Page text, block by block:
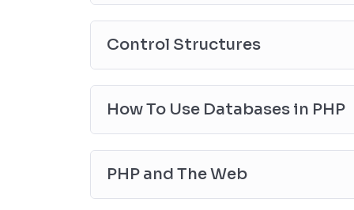
Control Structures
How To Use Databases in PHP
PHP and The Web